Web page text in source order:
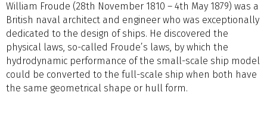
William Froude (28th November 1810 – 4th May 1879) was a
British naval architect and engineer who was exceptionally
dedicated to the design of ships. He discovered the
physical laws, so-called Froude’s laws, by which the
hydrodynamic performance of the small-scale ship model
could be converted to the full-scale ship when both have
the same geometrical shape or hull form.